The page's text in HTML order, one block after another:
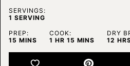
SERVINGS:
1 SERVING
PREP:
15 MINUTES
MINS
COOK:
1 HOUR
HR 15 MINUTES
MINS
DRY
12